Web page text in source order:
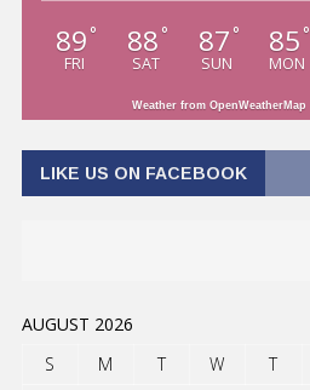
89 °
FRI
88 °
SAT
87 °
SUN
85 °
MON
Weather from OpenWeatherMap
LIKE US ON FACEBOOK
AUGUST 2026
S
M T W T